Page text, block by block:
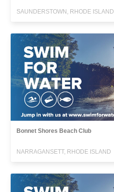
SAUNDERSTOWN, RHODE ISLAND
Bonnet Shores Beach Club
NARRAGANSETT, RHODE ISLAND